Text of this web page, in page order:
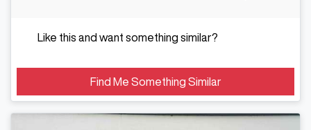
Like this and want something similar?
Find Me Something Similar